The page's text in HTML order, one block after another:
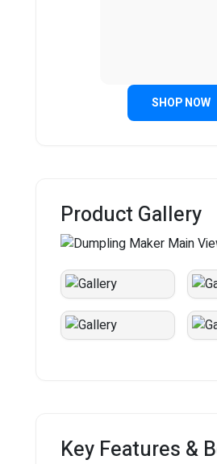
SHOP NOW
Product Gallery
Key Features &